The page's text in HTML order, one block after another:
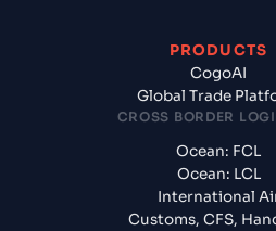
PRODUCTS
CogoAI
Global Trade
CROSS BORDER
Ocean: FCL
Ocean: LCL
International
Customs, CFS,